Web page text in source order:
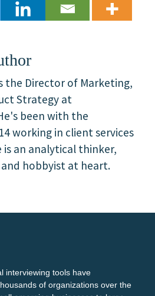
the Director of Marketing,
Strategy at
been with the
working in client services
is an analytical thinker,
hobbyist at heart.
interviewing tools have
of organizations over the